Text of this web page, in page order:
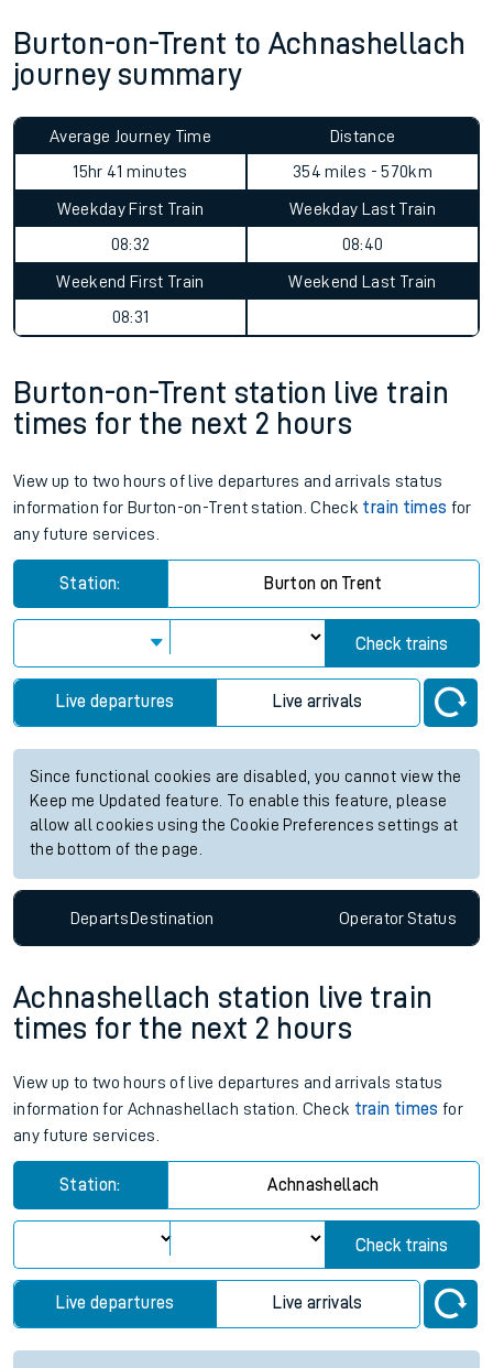
Burton-on-Trent to Achnashellach
journey summary
Average Journey Time
15hr 41 minutes
Distance
354 miles - 570km
Weekday First Train
08:32
Weekday Last Train
08:40
Weekend First Train
08:31
Weekend Last Train
Burton-on-Trent station live train
times for the next 2 hours
View up to two hours of live departures and arrivals status
information for Burton-on-Trent station. Check train times for
any future services.
Station: Burton on Trent
Check trains
Live departures Live arrivals
Since functional cookies are disabled, you cannot view the
Keep me Updated feature. To enable this feature, please
allow all cookies using the Cookie Preferences settings at
the bottom of the page.
DepartsDestination OperatorStatus
Achnashellach station live train
times for the next 2 hours
View up to two hours of live departures and arrivals status
information for Achnashellach station. Check train times for
any future services.
Station: Achnashellach
Check trains
Live departures Live arrivals